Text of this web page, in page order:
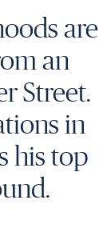
are
an
Street.
in
his top